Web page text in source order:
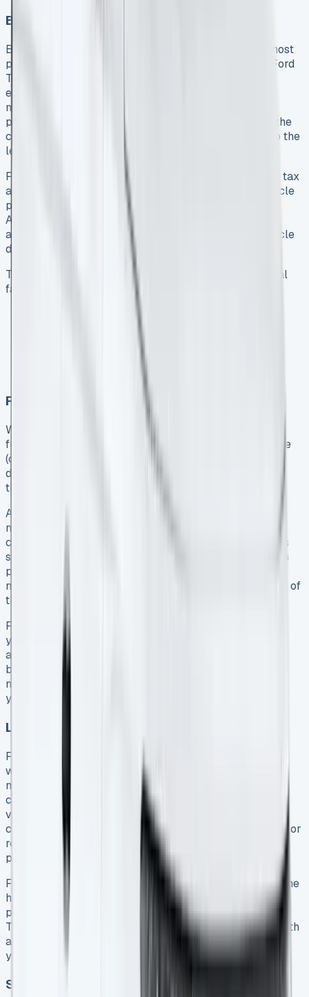
Business contract hire explained
Business Contract Hire (BCH) represents one of the most
popular leasing methods for UK companies seeking Ford
Transit Connect vans. This arrangement functions
essentially as a long-term rental spanning 24 to 48
months, where your business makes an initial rental
payment followed by fixed monthly installments 7. At the
contract’s conclusion, you simply return the vehicle to the
leasing company 8.
For VAT-registered businesses, BCH offers substantial tax
advantages – you can reclaim 50% of the VAT on vehicle
payments and a full 100% for vans specifically 9.
Additionally, BCH includes road tax for the entire
agreement period and eliminates concerns about vehicle
depreciation or disposal 7.
The monthly payments are calculated based on several
factors:
Vehicle purchase price
Annual mileage allowance
Anticipated resale value at contract end
Optional maintenance packages
Finance lease vs. operating lease
While both options provide flexibility, they differ
fundamentally in risk allocation. With an operating lease
(contract hire), the leasing company bears the vehicle’s
depreciation risk. Conversely, a finance lease transfers
this risk to your business 10.
A finance lease requires an initial deposit followed by
monthly payments over a 24-60 month term 11. Unlike
contract hire, finance leases conclude with the business
selling the van to a third party to settle the final balloon
payment 12. This structure typically results in lower
monthly payments than contract hire because a portion of
the cost is deferred to the balloon payment 12.
Finance leases present both opportunities and risks – if
you maintain the vehicle well and use less than your
allocated mileage, you might sell it for more than the
balloon payment and keep the difference. However, if
market values decline below the agreed residual value,
you’ll need to cover any shortfall 12.
Lease purchase agreements
Ford offers lease purchase options like Ford Options,
which combines elements of hire purchase with lower
monthly payments. This arrangement provides three
choices at the agreement’s end: renew with another
vehicle, return the van (provided all payments are
complete and mileage/condition requirements are met), or
retain the vehicle by paying the Optional Final Payment
plus purchase fee 8.
For businesses preferring eventual ownership without the
higher monthly costs of traditional hire purchase, lease
purchase agreements offer an attractive middle ground.
They provide fixed payments throughout the contract with
a significant final payment that transfers ownership to
your business 8.
Short-term vs. long-term leasing